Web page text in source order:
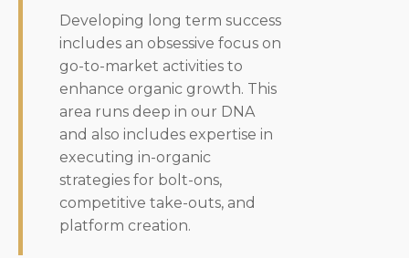
Developing long term success
includes an obsessive focus on
go-to-market activities to
enhance organic growth. This
area runs deep in our DNA
and also includes expertise in
executing in-organic
strategies for bolt-ons,
competitive take-outs, and
platform creation.